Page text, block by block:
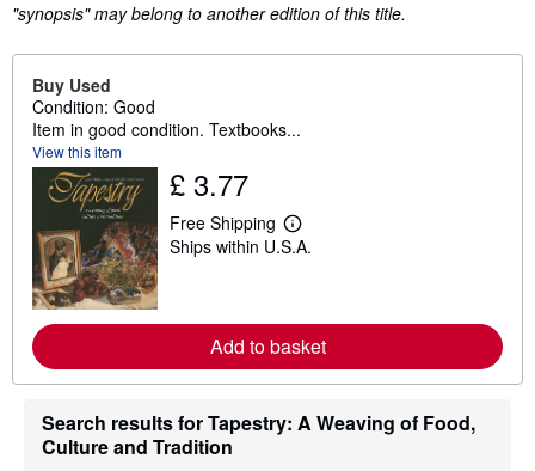
"synopsis" may belong to another edition of this title.
Buy Used
Condition: Good
Item in good condition. Textbooks...
View this item
£ 3.77
Free Shipping
L
e
m
r
e
o
Ships within U.S.A.
Add to basket
Search results for Tapestry: A Weaving of Food,
Culture and Tradition